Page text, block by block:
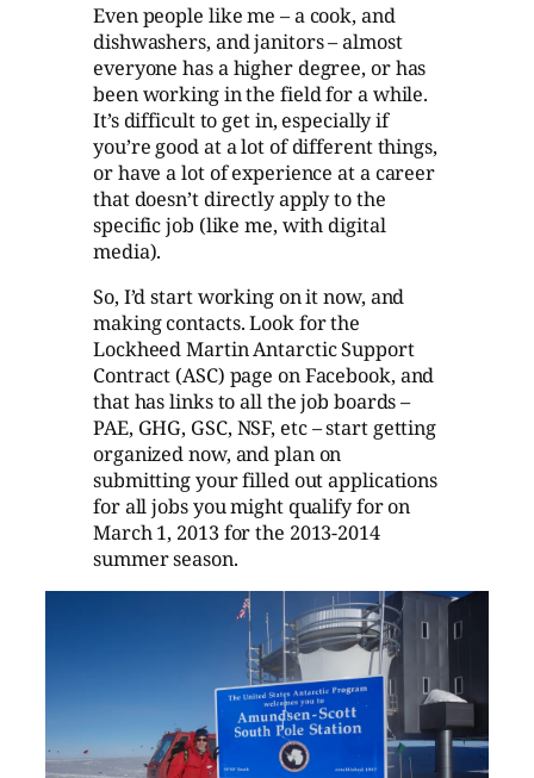
Even people like me – a cook, and
dishwashers, and janitors – almost
everyone has a higher degree, or has
been working in the field for a while.
It’s difficult to get in, especially if
you’re good at a lot of different things,
or have a lot of experience at a career
that doesn’t directly apply to the
specific job (like me, with digital
media).
So, I’d start working on it now, and
making contacts. Look for the
Lockheed Martin Antarctic Support
Contract (ASC) page on Facebook, and
that has links to all the job boards –
PAE, GHG, GSC, NSF, etc – start getting
organized now, and plan on
submitting your filled out applications
for all jobs you might qualify for on
March 1, 2013 for the 2013-2014
summer season.